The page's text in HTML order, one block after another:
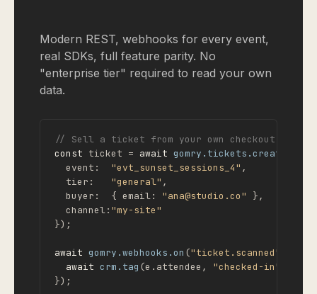
Modern REST, webhooks for every event,
real SDKs, full feature parity. No
"enterprise tier" required to read your own
data.
// Sell a ticket from your own checkout
const ticket = await gomry.tickets.create
  event:
"evt_sunset_sessions_4" ,
  tier:
"general" ,
  buyer:  { email:
"ana@studio.co"
},
  channel:
"my-site"
});
await gomry.webhooks.on ("ticket.scanned"
await crm.tag (e.attendee, "checked-in"
});